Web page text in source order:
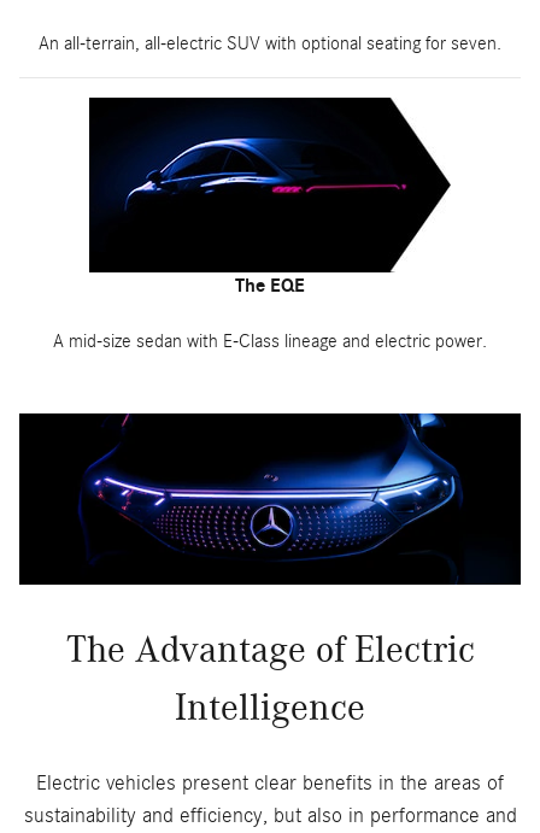
An all-terrain, all-electric SUV with optional seating for seven.
The EQE
A mid-size sedan with E-Class lineage and electric power.
The Advantage of Electric
Intelligence
Electric vehicles present clear benefits in the areas of
sustainability and efficiency, but also in performance and